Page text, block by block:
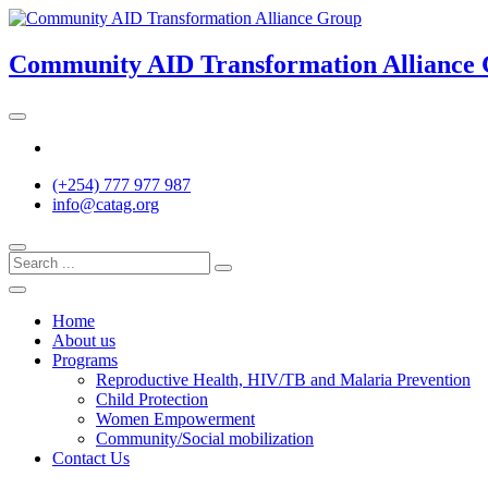
Skip
content
Community AID Transformation Alliance
(+254) 777 977 987
info@catag.org
Home
About us
Programs
Reproductive Health, HIV/TB and Malaria Prevention
Child Protection
Women Empowerment
Community/Social mobilization
Contact Us